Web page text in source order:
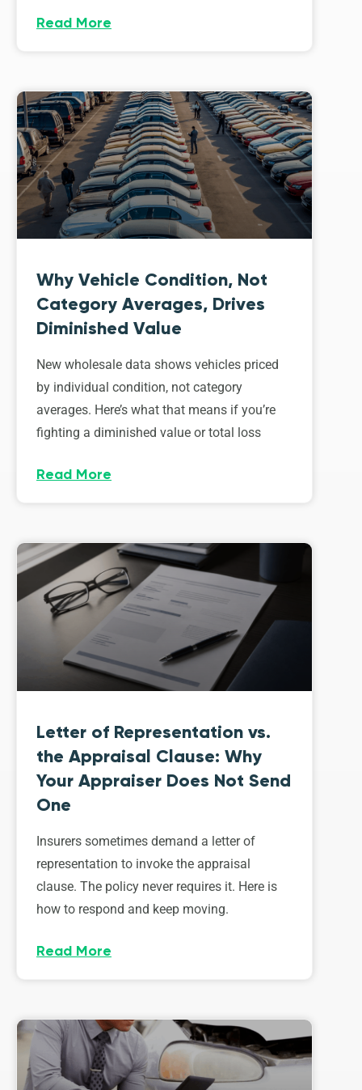
Read More
Why Vehicle Condition, Not
Category Averages, Drives
Diminished Value
New wholesale data shows vehicles priced
by individual condition, not category
averages. Here’s what that means if you’re
fighting a diminished value or total loss
Read More
Letter of Representation vs.
the Appraisal Clause: Why
Your Appraiser Does Not Send
One
Insurers sometimes demand a letter of
representation to invoke the appraisal
clause. The policy never requires it. Here is
how to respond and keep moving.
Read More